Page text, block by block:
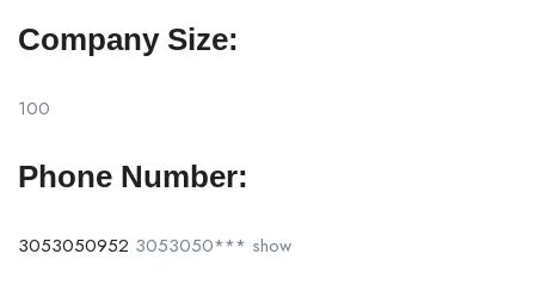
Company Size:
100
Phone Number:
3053050952 3053050*** show